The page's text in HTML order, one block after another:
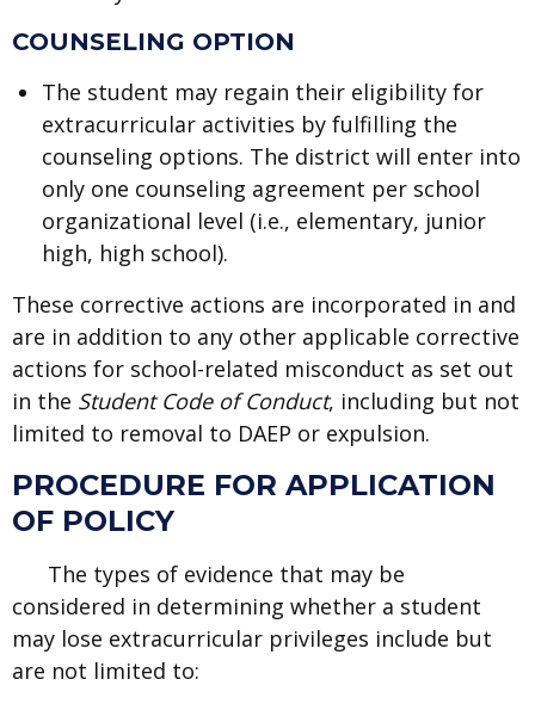
COUNSELING OPTION
The student may regain their eligibility for
extracurricular activities by fulfilling the
counseling options. The district will enter into
only one counseling agreement per school
organizational level (i.e., elementary, junior
high, high school).
These corrective actions are incorporated in and
are in addition to any other applicable corrective
actions for school-related misconduct as set out
in the Student Code of Conduct, including but not
limited to removal to DAEP or expulsion.
PROCEDURE FOR APPLICATION
OF POLICY
The types of evidence that may be
considered in determining whether a student
may lose extracurricular privileges include but
are not limited to: